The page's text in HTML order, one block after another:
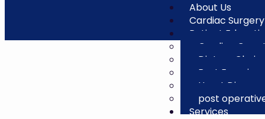
About Us
Cardiac Surgery
Patient Education
Cardiac Care
Dietary Choices
Best Exercises
Heart Diseases
post
Services